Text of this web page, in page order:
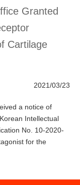
Granted
Cartilage
2021/03/23
a notice of
Intellectual
No. 10-2020-
for the